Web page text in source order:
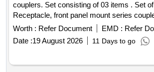
couplers. Set consisting of 03 items . Set of Complete plug
Receptacle, front panel mount series
consisting of 03 items as follows. 1)
Receptacle, size 32, 13-poles SKT N
part no. GB210-32-013PN-EAC or its
Back shell straight BSN 32-AC - 01 no. (3)
clamp 10-350349K-323 - 01 no.(As per
Worth : Refer Document EMD : Refer
Date :19 August 2026 11 Days to go